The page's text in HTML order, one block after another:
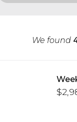
We found